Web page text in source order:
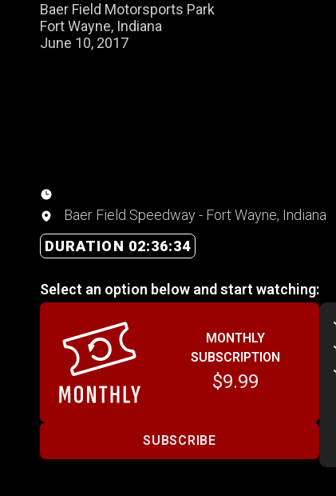
Baer Field Motorsports Park
Fort Wayne, Indiana
June 10, 2017
Baer Field Speedway - Fort Wayne, Indiana
DURATION 02:36:34
Select an option below and start watching:
MONTHLY
SUBSCRIPTION
$9.99
SUBSCRIBE